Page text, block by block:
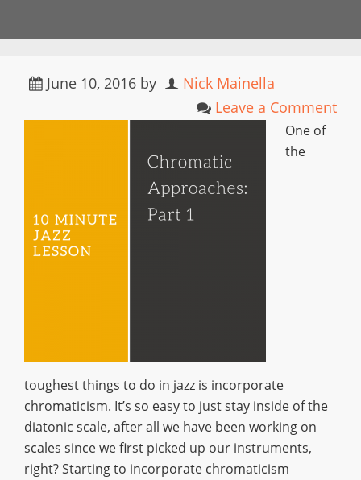
June 10, 2016 by
Nick Mainella
Leave a Comment
One of
the
toughest things to do in jazz is incorporate
chromaticism. It’s so easy to just stay inside of the
diatonic scale, after all we have been working on
scales since we first picked up our instruments,
right? Starting to incorporate chromaticism